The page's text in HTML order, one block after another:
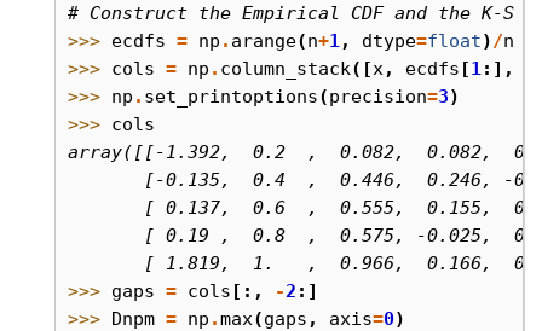
# Construct the Empirical CDF and the K-S
>>> ecdfs = np . arange(n+1, dtype=float)/n
>>> cols = np . column_stack([x, ecdfs [1:],
>>> np . set_printoptions(precision=3)
>>> cols
array([[-1.392,  0.2  ,  0.082,  0.082,
[-0.135,  0.4  ,  0.446,  0.246, -
[ 0.137,  0.6  ,  0.555,  0.155,
[ 0.19 ,  0.8  ,  0.575, -0.025,
[ 1.819,  1.   ,  0.966,  0.166,
>>> gaps = cols [:, -2 :]
>>> Dnpm = np .max(gaps , axis=0)